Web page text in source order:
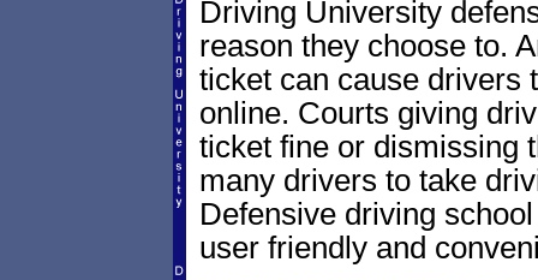
Driving University
reason they choose to.
ticket can cause drivers
online. Courts giving
ticket fine or dismissing
many drivers to take
Defensive driving
user friendly and